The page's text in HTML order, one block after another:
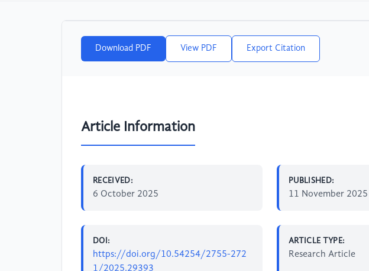
Download PDF View PDF Export Citation
Article Information
RECEIVED:
6 October 2025
PUBLISHED:
11 November 2025
DOI:
https://doi.org/10.54254/2755-272
1/2025.29393
ARTICLE TYPE:
Research Article